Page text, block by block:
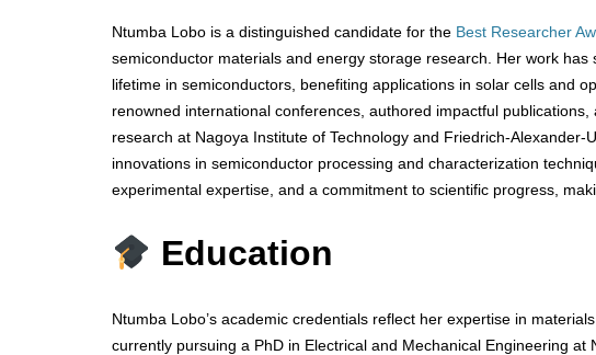
Ntumba Lobo is a distinguished candidate for the Best Researcher
semiconductor materials and energy storage research. Her work
lifetime in semiconductors, benefiting applications in solar cells and
renowned international conferences, authored impactful
research at Nagoya Institute of Technology and Friedrich-
innovations in semiconductor processing and characterization
experimental expertise, and a commitment to scientific progress,
Education
Ntumba Lobo’s academic credentials reflect her expertise in
currently pursuing a PhD in Electrical and Mechanical Engineering at